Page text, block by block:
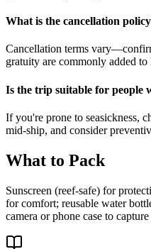
What is the cancellation
Cancellation terms
gratuity are commonly added to
Is the trip suitable for people
If you're prone to seasickness,
mid-ship, and consider
What to Pack
Sunscreen (reef-safe) for
for comfort; reusable water
camera or phone case to